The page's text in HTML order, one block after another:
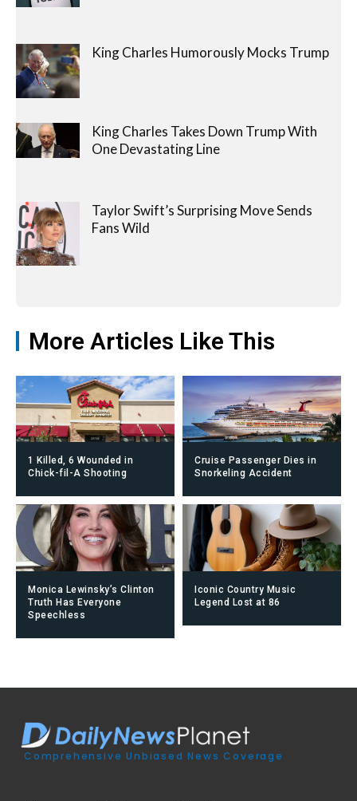
King Charles Humorously Mocks Trump
King Charles Takes Down Trump With
One Devastating Line
Taylor Swift’s Surprising Move Sends
Fans Wild
More Articles Like This
1 Killed, 6 Wounded in
Chick-fil-A Shooting
Cruise Passenger Dies in
Snorkeling Accident
Monica Lewinsky’s Clinton
Truth Has Everyone
Speechless
Iconic Country Music
Legend Lost at 86
Comprehensive Unbiased News Coverage